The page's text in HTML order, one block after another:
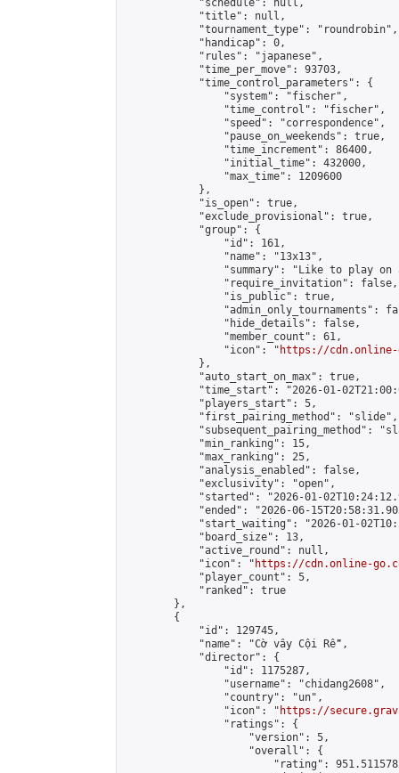
            "schedule": null,
            "title": null,
            "tournament_type": "roundrobin",
            "handicap": 0,
            "rules": "japanese",
            "time_per_move": 93703,
            "time_control_parameters": {
                "system": "fischer",
                "time_control": "fischer",
                "speed": "correspondence",
                "pause_on_weekends": true,
                "time_increment": 86400,
                "initial_time": 432000,
                "max_time": 1209600
            },
            "is_open": true,
            "exclude_provisional": true,
            "group": {
                "id": 161,
                "name": "13x13",
"summary": "Like to play on
                "require_invitation": false,
                "is_public": true,
"admin_only_tournaments":
                "hide_details": false,
                "member_count": 61,
                "icon": "
https://cdn.online-
            },
            "auto_start_on_max": true,
"time_start": "2026-01-
            "players_start": 5,
            "first_pairing_method": "slide",
"subsequent_pairing_method":
            "min_ranking": 15,
            "max_ranking": 25,
            "analysis_enabled": false,
            "exclusivity": "open",
"started": "2026-01-
"ended": "2026-06-
"start_waiting": "2026-01-
            "board_size": 13,
            "active_round": null,
            "icon": "
https://cdn.online-
            "player_count": 5,
            "ranked": true
        },
        {
            "id": 129745,
            "name": "Cờ vây Cội Rễ",
            "director": {
                "id": 1175287,
                "username": "chidang2608",
                "country": "un",
                "icon": "
https://
                "ratings": {
                    "version": 5,
                    "overall": {
"rating":